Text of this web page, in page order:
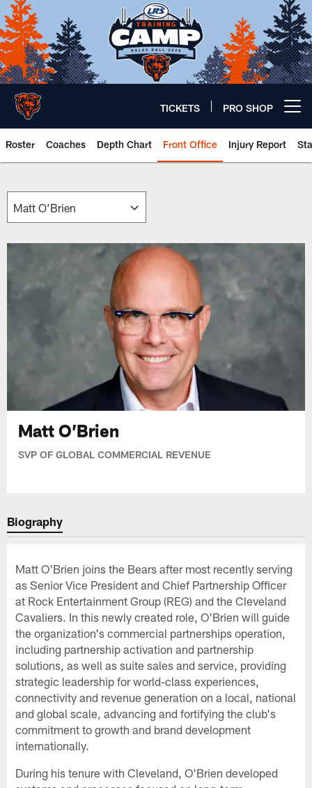
Skip
to
main
content
TICKETS PRO SHOP
Roster Coaches Depth Chart Front Office Injury Report
Chicago Bears 🐻⬇️
Matt O’Brien
SVP OF GLOBAL COMMERCIAL REVENUE
Biography
Matt O'Brien joins the Bears after most recently serving
as Senior Vice President and Chief Partnership Officer
at Rock Entertainment Group (REG) and the Cleveland
Cavaliers. In this newly created role, O'Brien will guide
the organization's commercial partnerships operation,
including partnership activation and partnership
solutions, as well as suite sales and service, providing
strategic leadership for world-class experiences,
connectivity and revenue generation on a local, national
and global scale, advancing and fortifying the club's
commitment to growth and brand development
internationally.
During his tenure with Cleveland, O'Brien developed